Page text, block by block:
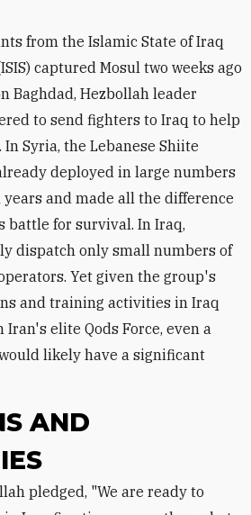
from the Islamic State of Iraq
captured Mosul two weeks ago
Baghdad, Hezbollah leader
to send fighters to Iraq to help
Syria, the Lebanese Shiite
deployed in large numbers
and made all the difference
battle for survival. In Iraq,
dispatch only small numbers of
Yet given the group's
and training activities in Iraq
elite Qods Force, even a
likely have a significant
AND